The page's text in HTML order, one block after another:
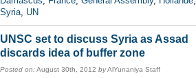
Syria, UN
UNSC set to discuss Syria as Assad
discards idea of buffer zone
Posted on:August 30th, 2012 byAlYunaniya Staff